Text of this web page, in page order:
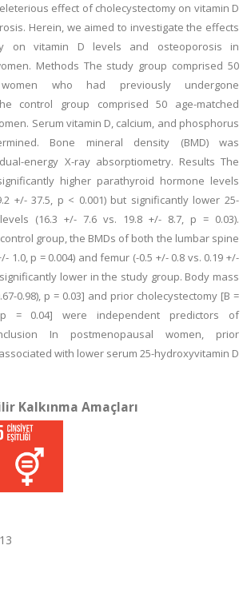
effect of cholecystectomy on vitamin D
Herein, we aimed to investigate the effects
on vitamin D levels and osteoporosis in
Methods The study group comprised 50
women who had previously undergone
control group comprised 50 age-matched
Serum vitamin D, calcium, and phosphorus
Bone mineral density (BMD) was
energy X-ray absorptiometry. Results The
higher parathyroid hormone levels
+/- 37.5, p < 0.001) but significantly lower 25-
(16.3 +/- 7.6 vs. 19.8 +/- 8.7, p = 0.03).
group, the BMDs of both the lumbar spine
1.0, p = 0.004) and femur (-0.5 +/- 0.8 vs. 0.19 +/-
significantly lower in the study group. Body mass
0.98), p = 0.03] and prior cholecystectomy [B =
p = 0.04] were independent predictors of
In postmenopausal women, prior
with lower serum 25-hydroxyvitamin D
Kalkınma Amaçları